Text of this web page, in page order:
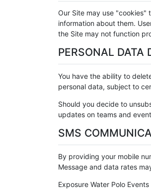
Our Site may use "cookies"
information about them.
the Site may not function
PERSONAL DATA
You have the ability to
personal data, subject to
Should you decide to
updates on teams and
SMS
By providing your mobile
Message and data rates
Exposure Water Polo